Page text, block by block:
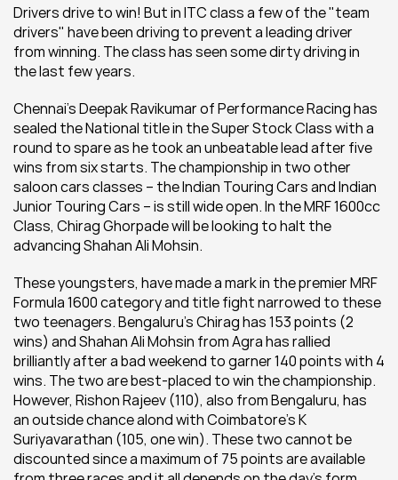
Drivers drive to win! But in ITC class a few of the "team
drivers" have been driving to prevent a leading driver
from winning. The class has seen some dirty driving in
the last few years.
Chennai's Deepak Ravikumar of Performance Racing has
sealed the National title in the Super Stock Class with a
round to spare as he took an unbeatable lead after five
wins from six starts. The championship in two other
saloon cars classes – the Indian Touring Cars and Indian
Junior Touring Cars – is still wide open. In the MRF 1600cc
Class, Chirag Ghorpade will be looking to halt the
advancing Shahan Ali Mohsin.
These youngsters, have made a mark in the premier MRF
Formula 1600 category and title fight narrowed to these
two teenagers. Bengaluru’s Chirag has 153 points (2
wins) and Shahan Ali Mohsin from Agra has rallied
brilliantly after a bad weekend to garner 140 points with 4
wins. The two are best-placed to win the championship.
However, Rishon Rajeev (110), also from Bengaluru, has
an outside chance alond with Coimbatore’s K
Suriyavarathan (105, one win). These two cannot be
discounted since a maximum of 75 points are available